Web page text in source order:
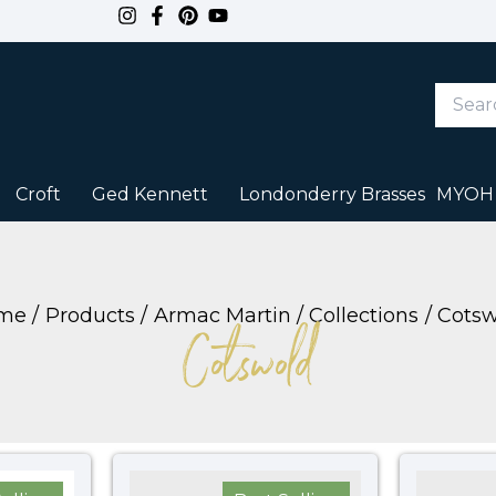
Search
Croft Ged Kennett Londonderry Brasses MYOH
Products Armac Martin Collections
Cotswold
range:
range: